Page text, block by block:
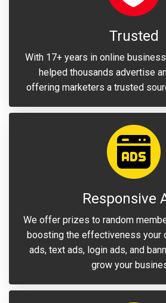
Trusted
With 17+ years in online
helped thousands advertise
offering marketers a trusted
Responsive
We offer prizes to random
boosting the effectiveness your
ads, text ads, login ads, and
grow your